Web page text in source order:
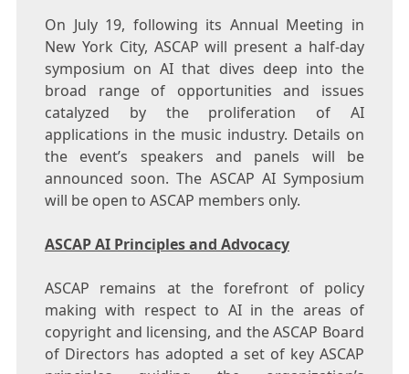
On July 19, following its Annual Meeting in
New York City, ASCAP will present a half-day
symposium on AI that dives deep into the
broad range of opportunities and issues
catalyzed by the proliferation of AI
applications in the music industry. Details on
the event’s speakers and panels will be
announced soon. The ASCAP AI Symposium
will be open to ASCAP members only.
ASCAP AI Principles and Advocacy
ASCAP remains at the forefront of policy
making with respect to AI in the areas of
copyright and licensing, and the ASCAP Board
of Directors has adopted a set of key ASCAP